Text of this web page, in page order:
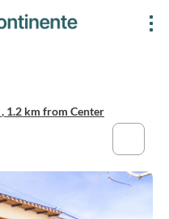
, 1.2 km from Center